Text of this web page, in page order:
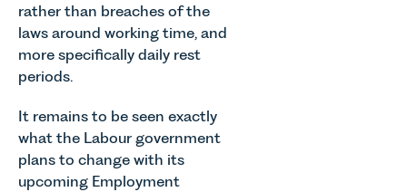
rather than breaches of the
laws around working time, and
more specifically daily rest
periods.
It remains to be seen exactly
what the Labour government
plans to change with its
upcoming Employment